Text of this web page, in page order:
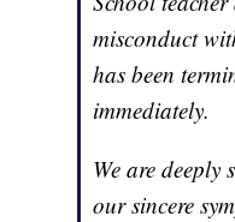
misconduct
has been
immediately.
We are deeply
our sincere